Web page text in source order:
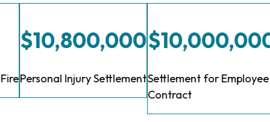
$10,800,000
Personal Injury SettlementSettlement for
Contract